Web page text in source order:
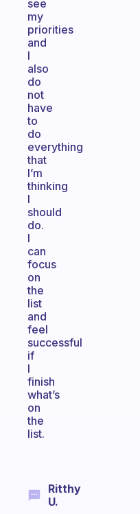
see
my
priorities
and
I
also
do
not
have
to
do
everything
that
I’m
thinking
I
should
do.
I
can
focus
on
the
list
and
feel
successful
if
I
finish
what’s
on
the
list.
Ritthy
U.